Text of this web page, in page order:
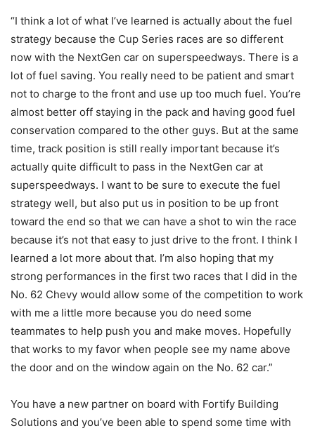
“I think a lot of what I’ve learned is actually about the fuel
strategy because the Cup Series races are so different
now with the NextGen car on superspeedways. There is a
lot of fuel saving. You really need to be patient and smart
not to charge to the front and use up too much fuel. You’re
almost better off staying in the pack and having good fuel
conservation compared to the other guys. But at the same
time, track position is still really important because it’s
actually quite difficult to pass in the NextGen car at
superspeedways. I want to be sure to execute the fuel
strategy well, but also put us in position to be up front
toward the end so that we can have a shot to win the race
because it’s not that easy to just drive to the front. I think I
learned a lot more about that. I’m also hoping that my
strong performances in the first two races that I did in the
No. 62 Chevy would allow some of the competition to work
with me a little more because you do need some
teammates to help push you and make moves. Hopefully
that works to my favor when people see my name above
the door and on the window again on the No. 62 car.”
You have a new partner on board with Fortify Building
Solutions and you’ve been able to spend some time with